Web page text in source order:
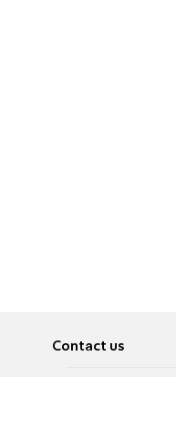
Contact us